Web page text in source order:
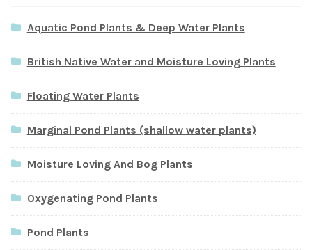
Aquatic Pond Plants & Deep Water Plants
British Native Water and Moisture Loving Plants
Floating Water Plants
Marginal Pond Plants (shallow water plants)
Moisture Loving And Bog Plants
Oxygenating Pond Plants
Pond Plants